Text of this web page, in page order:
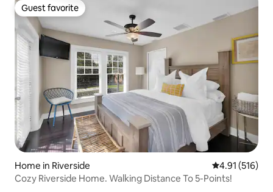
Guest favorite
Guest favorite
Home in Riverside 4.91 out of 5
4.91 (516)
Cozy Riverside Home. Walking Distance To 5-Points!